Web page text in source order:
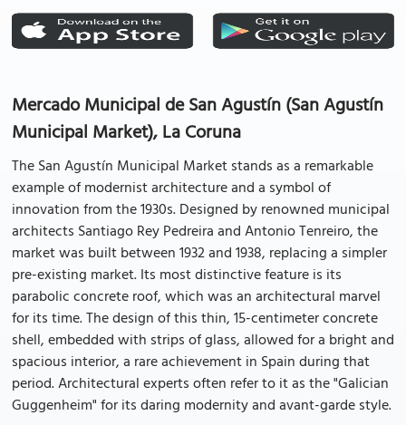
Mercado Municipal de San Agustín (San Agustín
Municipal Market), La Coruna
The San Agustín Municipal Market stands as a remarkable
example of modernist architecture and a symbol of
innovation from the 1930s. Designed by renowned municipal
architects Santiago Rey Pedreira and Antonio Tenreiro, the
market was built between 1932 and 1938, replacing a simpler
pre-existing market. Its most distinctive feature is its
parabolic concrete roof, which was an architectural marvel
for its time. The design of this thin, 15-centimeter concrete
shell, embedded with strips of glass, allowed for a bright and
spacious interior, a rare achievement in Spain during that
period. Architectural experts often refer to it as the "Galician
Guggenheim" for its daring modernity and avant-garde style.